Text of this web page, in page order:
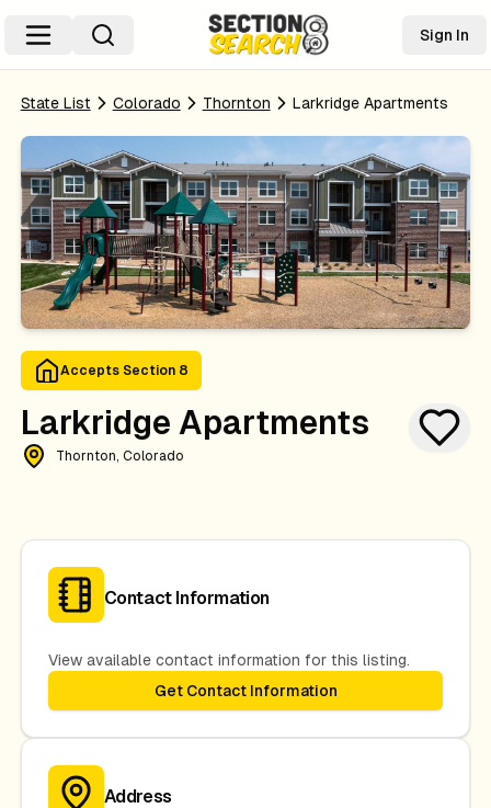
Sign In
State List Colorado Thornton Larkridge Apartments
Accepts Section 8
Larkridge Apartments
Thornton, Colorado
Contact Information
View available contact information for this listing.
Get Contact Information
Address